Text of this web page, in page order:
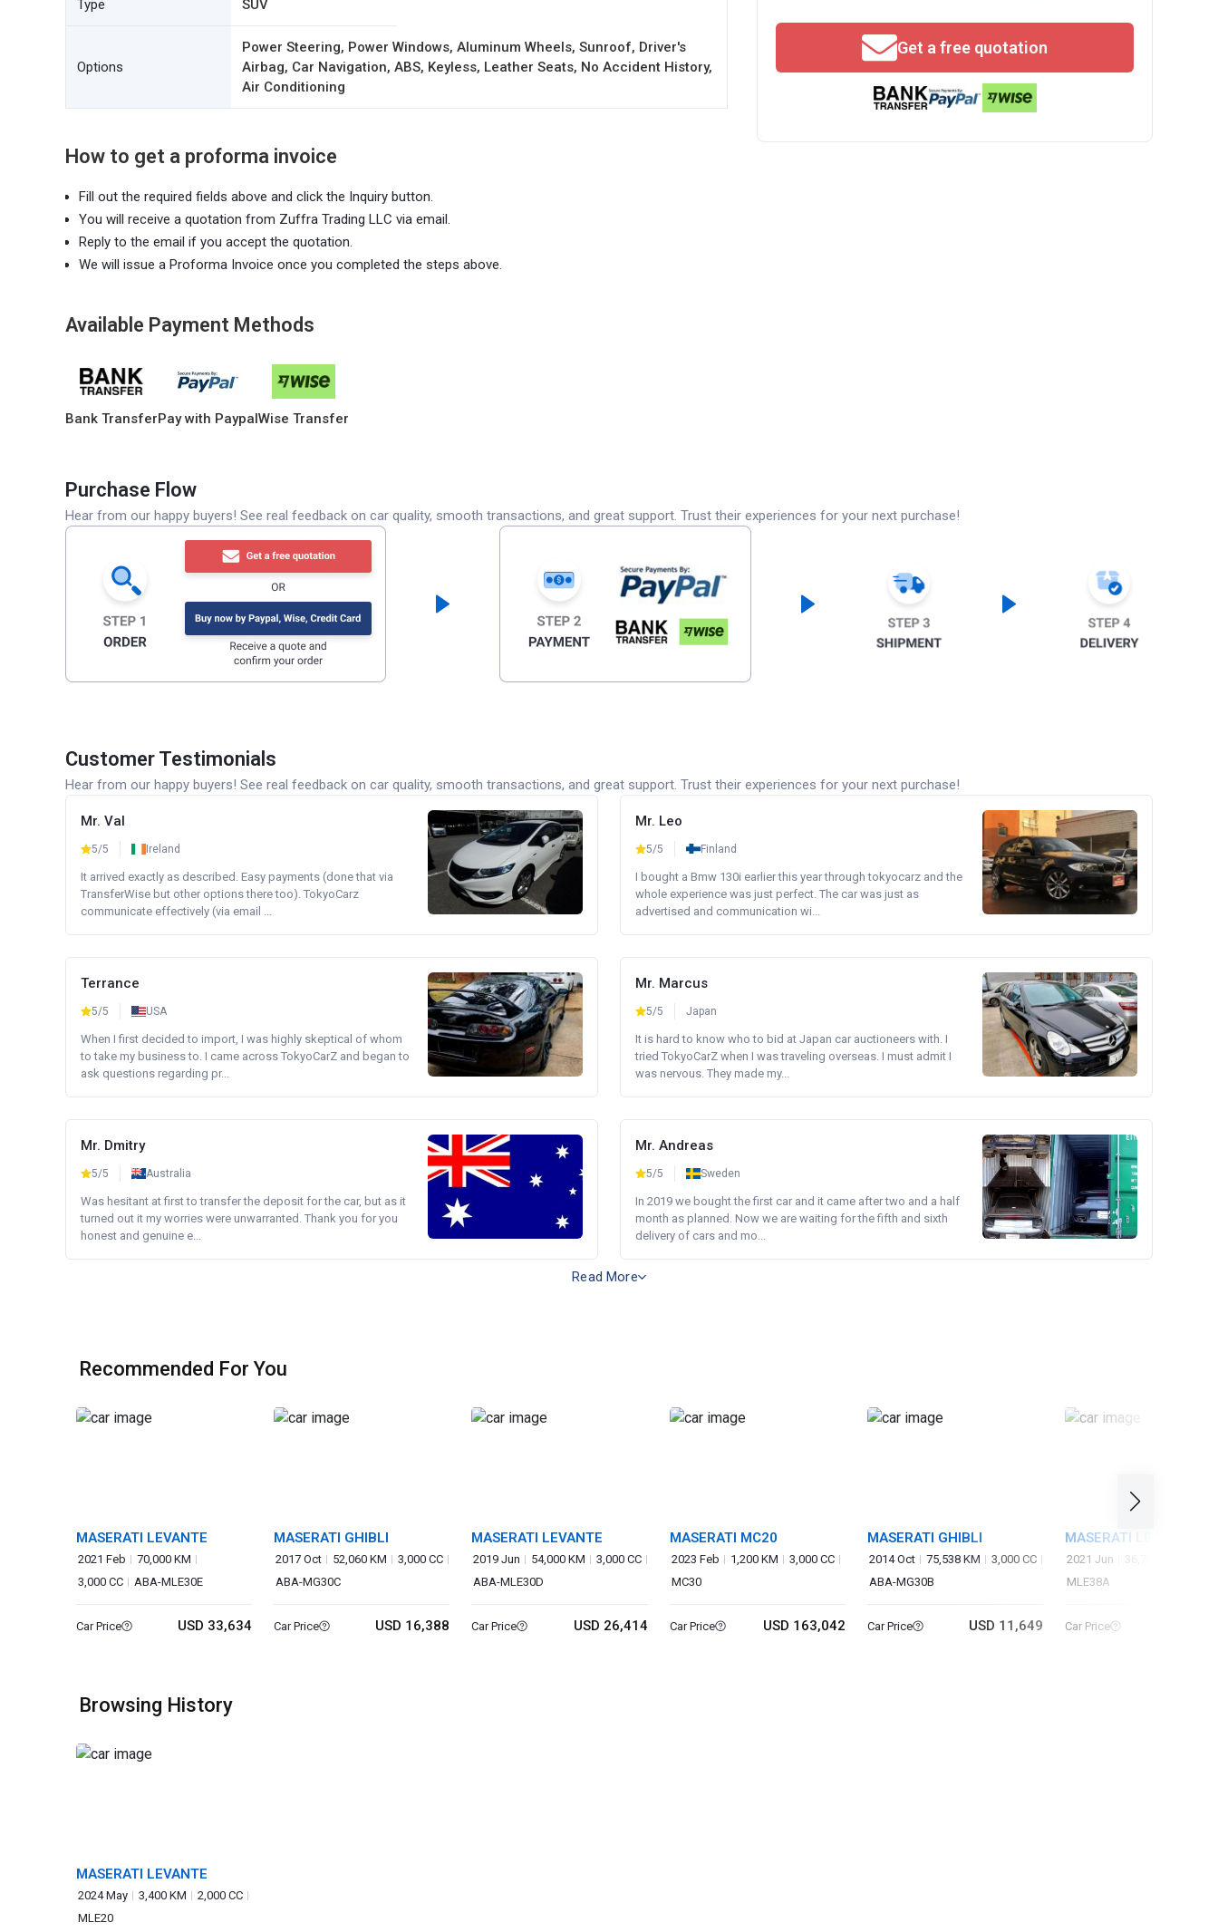
Type SUV
Options
Power Steering, Power Windows, Aluminum Wheels, Sunroof, Driver's
Airbag, Car Navigation, ABS, Keyless, Leather Seats, No Accident History,
Air Conditioning
How to get a proforma invoice
Fill out the required fields above and click the Inquiry button.
You will receive a quotation from Zuffra Trading LLC via email.
Reply to the email if you accept the quotation.
We will issue a Proforma Invoice once you completed the steps above.
Available Payment Methods
Bank TransferPay with PaypalWise Transfer
Get a free quotation
Purchase Flow
Hear from our happy buyers! See real feedback on car quality, smooth transactions, and great support. Trust their experiences for your next purchase!
Customer Testimonials
Hear from our happy buyers! See real feedback on car quality, smooth transactions, and great support. Trust their experiences for your next purchase!
Mr. Val
5/5 Ireland
It arrived exactly as described. Easy payments (done that via
TransferWise but other options there too). TokyoCarz
communicate effectively (via email ...
Mr. Leo
5/5 Finland
I bought a Bmw 130i earlier this year through tokyocarz and the
whole experience was just perfect. The car was just as
advertised and communication wi...
Terrance
5/5 USA
When I first decided to import, I was highly skeptical of whom
to take my business to. I came across TokyoCarZ and began to
ask questions regarding pr...
Mr. Marcus
5/5 Japan
It is hard to know who to bid at Japan car auctioneers with. I
tried TokyoCarZ when I was traveling overseas. I must admit I
was nervous. They made my...
Mr. Dmitry
5/5 Australia
Was hesitant at first to transfer the deposit for the car, but as it
turned out it my worries were unwarranted. Thank you for you
honest and genuine e...
Mr. Andreas
5/5 Sweden
In 2019 we bought the first car and it came after two and a half
month as planned. Now we are waiting for the fifth and sixth
delivery of cars and mo...
Read More
Recommended For You
MASERATI LEVANTE
2021 Feb
70,000 KM
3,000 CC
ABA-MLE30E
Car Price USD 33,634
MASERATI GHIBLI
2017 Oct 52,060 KM
3,000 CC
ABA-MG30C
Car Price USD 16,388
MASERATI LEVANTE
2019 Jun 54,000 KM
3,000 CC
ABA-MLE30D
Car Price USD 26,414
MASERATI MC20
2023 Feb 1,200 KM
3,000 CC
MC30
Car Price USD 163,042
MASERATI GHIBLI
2014 Oct 75,538 KM
3,000 CC
ABA-MG30B
Car Price USD 11,649
MASERATI LEVANTE
2021 Jun 36,700 KM
MLE38A
Car Price
Browsing History
MASERATI LEVANTE
2024 May 3,400 KM
2,000 CC
MLE20